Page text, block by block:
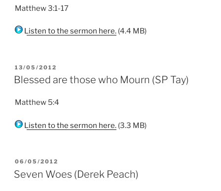
Matthew 3:1-17
Listen to the sermon here. (4.4 MB)
POSTED
ON
13/05/2012
Blessed are those who Mourn (SP Tay)
Matthew 5:4
Listen to the sermon here. (3.3 MB)
POSTED
ON
06/05/2012
Seven Woes (Derek Peach)